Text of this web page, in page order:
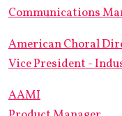
Communications
American Choral
Vice President -
AAMI